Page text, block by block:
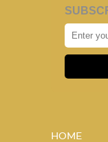
HOME